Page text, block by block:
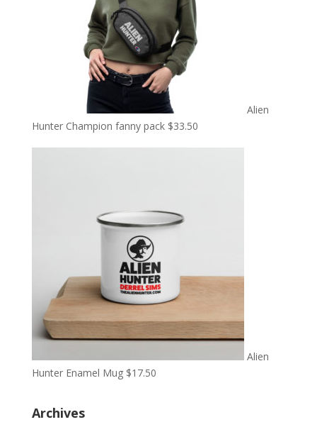
Alien
Hunter Champion fanny pack $33.50
Alien
Hunter Enamel Mug $17.50
Archives